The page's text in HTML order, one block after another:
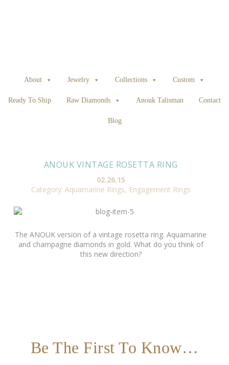
About Jewelry Collections Custom
Ready To Ship Raw Diamonds Anouk Talisman Contact
Blog
ANOUK VINTAGE ROSETTA RING
02.26.15
Category: Aquamarine Rings, Engagement Rings
The ANOUK version of a vintage rosetta ring. Aquamarine
and champagne diamonds in gold. What do you think of
this new direction?
Be The First To Know…